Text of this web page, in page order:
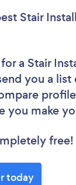
Stair
a Stair
you a
you make
free!
today